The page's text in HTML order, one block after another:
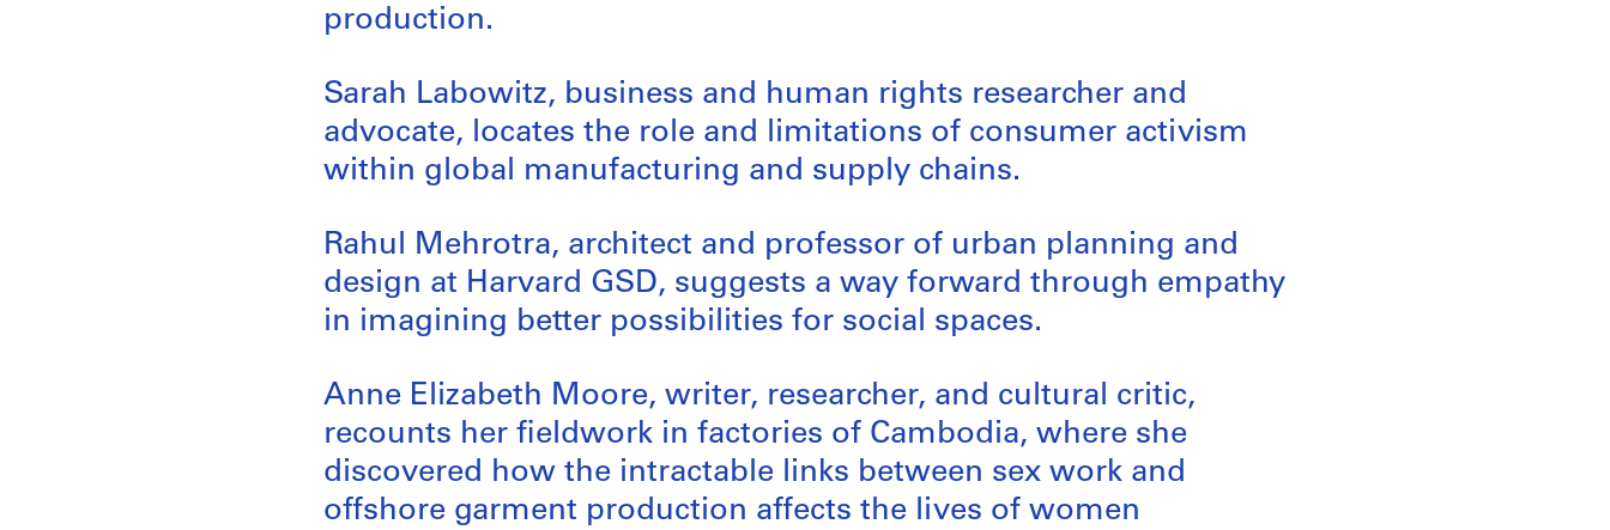
production.
Sarah Labowitz, business and human rights researcher and
advocate, locates the role and limitations of consumer activism
within global manufacturing and supply chains.
Rahul Mehrotra, architect and professor of urban planning and
design at Harvard GSD, suggests a way forward through empathy
in imagining better possibilities for social spaces.
Anne Elizabeth Moore, writer, researcher, and cultural critic,
recounts her fieldwork in factories of Cambodia, where she
discovered how the intractable links between sex work and
offshore garment production affects the lives of women